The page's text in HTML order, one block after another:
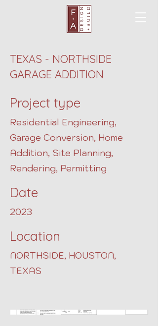
TEXAS - NORTHSIDE
GARAGE ADDITION
Project type
Residential Engineering,
Garage Conversion, Home
Addition, Site Planning,
Rendering, Permitting
Date
2023
Location
NORTHSIDE, HOUSTON,
TEXAS